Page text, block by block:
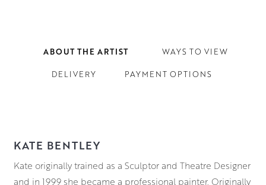
ABOUT THE ARTIST WAYS TO VIEW
DELIVERY PAYMENT OPTIONS
KATE BENTLEY
Kate originally trained as a Sculptor and Theatre Designer
and in 1999 she became a professional painter. Originally